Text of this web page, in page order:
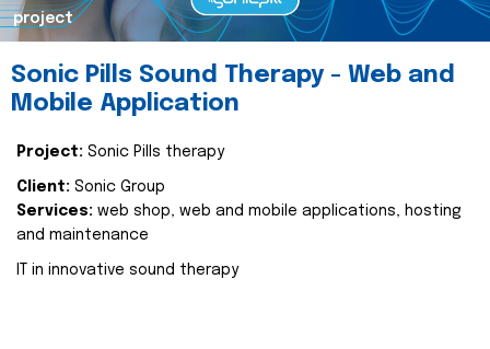
project
Sonic Pills Sound Therapy - Web and
Mobile Application
Project: Sonic Pills therapy
Client: Sonic Group
Services: web shop, web and mobile applications, hosting
and maintenance
IT in innovative sound therapy